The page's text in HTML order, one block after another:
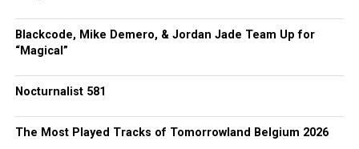
Blackcode, Mike Demero, & Jordan Jade Team Up for
“Magical”
Nocturnalist 581
The Most Played Tracks of Tomorrowland Belgium 2026